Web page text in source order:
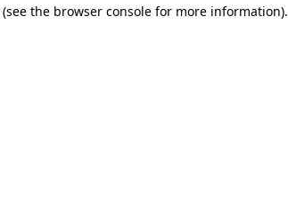
(see the browser console for more information).